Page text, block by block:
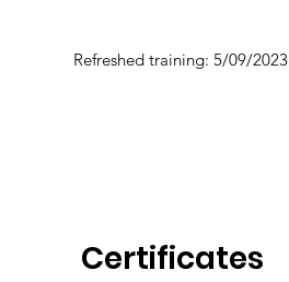
Refreshed training: 5/09/2023
Certificates